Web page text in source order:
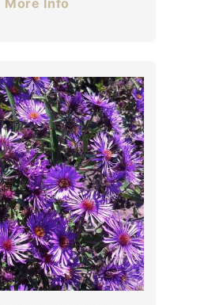
More Info